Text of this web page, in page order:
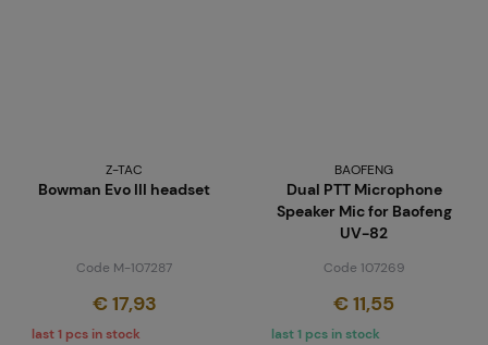
Z-TAC
Bowman Evo III headset
Code M-107287
€ 17,93
last 1 pcs in stock
BAOFENG
Dual PTT Microphone
Speaker Mic for Baofeng
UV-82
Code 107269
€ 11,55
last 1 pcs in stock